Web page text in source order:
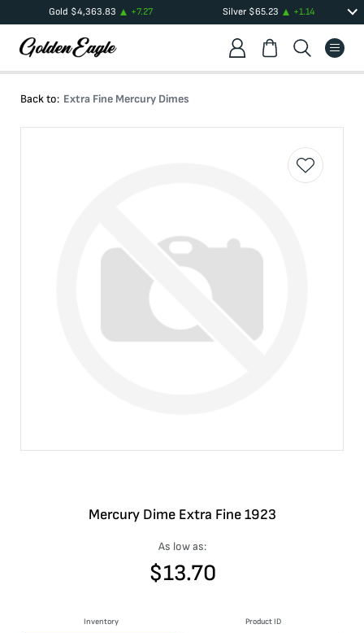
Gold $4,363.83 +7.27 Silver $65.23 +1.14
Back to: Extra Fine Mercury Dimes
Mercury Dime Extra Fine 1923
As low as:
$13.70
Inventory Product ID